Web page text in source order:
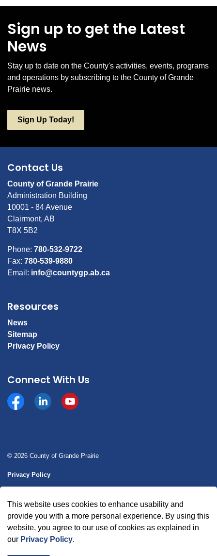
This website uses cookies to enhance usability and
provide you with a more personal experience. By using this
website, you agree to our use of cookies as explained in
our Privacy Policy.
Sign up to get the Latest
News
Stay up to date on the County's activities, events, programs
and operations by subscribing to the County of Grande
Prairie news.
Sign Up Today!
Contact Us
County of Grande Prairie
Administration Building
10001 - 84 Avenue
Clairmont, AB
T8X 5B2
Phone: 780-532-9722
Fax: 780-539-9880
Email: info@countygp.ab.ca
Resources
News
Sitemap
Privacy Policy
Connect With Us
Facebookhttps://www.linkedin.com/company/county-of-
YouTube
© 2026 County of Grande Prairie
Privacy Policy
Made with Govstack